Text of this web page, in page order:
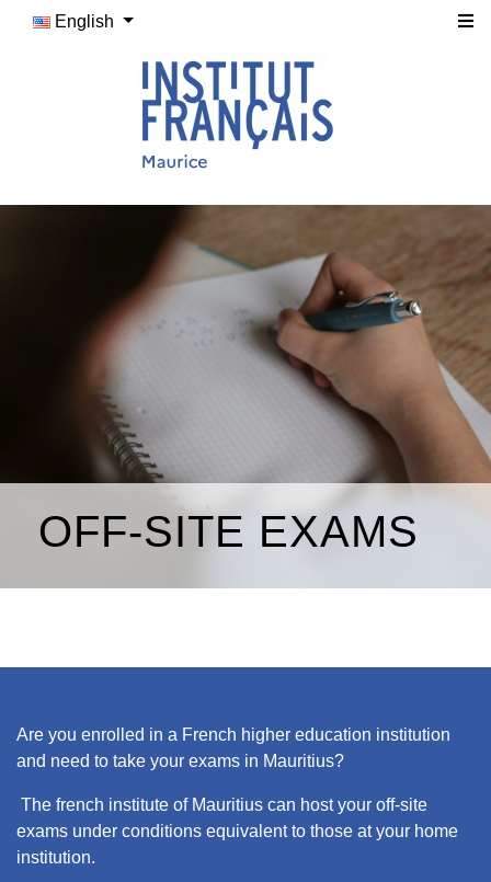
English
OFF-SITE EXAMS
Are you enrolled in a French higher education institution
and need to take your exams in Mauritius?
The french institute of Mauritius can host your off-site
exams under conditions equivalent to those at your home
institution.